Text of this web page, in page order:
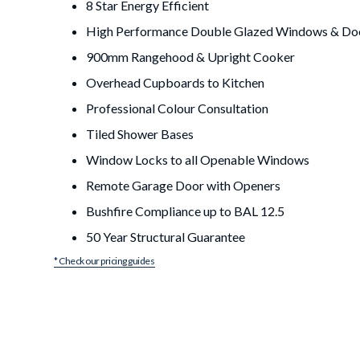
8 Star Energy Efficient
High Performance Double Glazed Windows &
900mm Rangehood & Upright Cooker
Overhead Cupboards to Kitchen
Professional Colour Consultation
Tiled Shower Bases
Window Locks to all Openable Windows
Remote Garage Door with Openers
Bushfire Compliance up to BAL 12.5
50 Year Structural Guarantee
* Check our pricing guides